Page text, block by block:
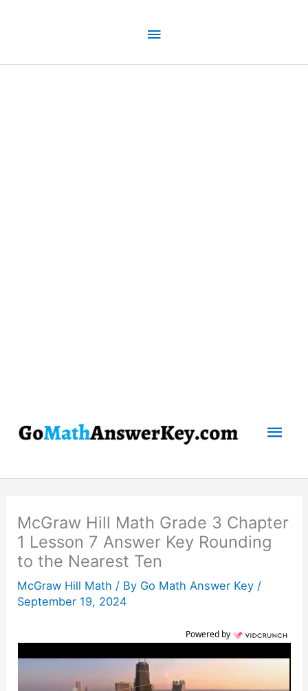
Above
Header
McGraw Hill Math Grade 3 Chapter
1 Lesson 7 Answer Key Rounding
to the Nearest Ten
McGraw Hill Math / By Go Math Answer Key /
September 19, 2024
Powered by